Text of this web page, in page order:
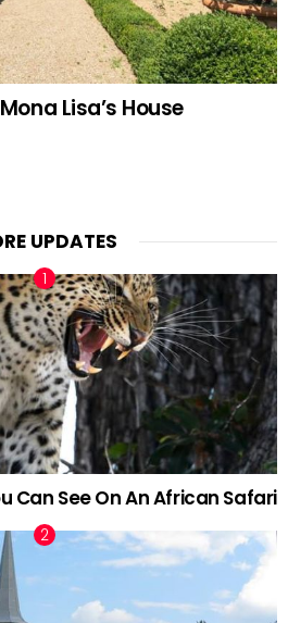
Lisa’s House
UPDATES
Can See On An African Safari